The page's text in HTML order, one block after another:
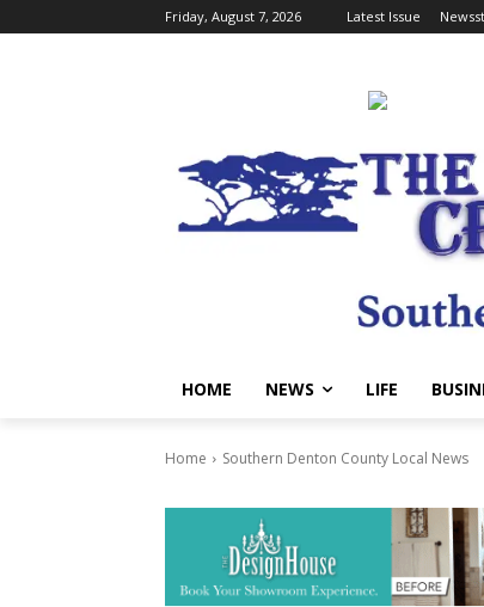
Friday, August 7, 2026 Latest Issue
HOME NEWS LIFE
Home Southern Denton County Local News